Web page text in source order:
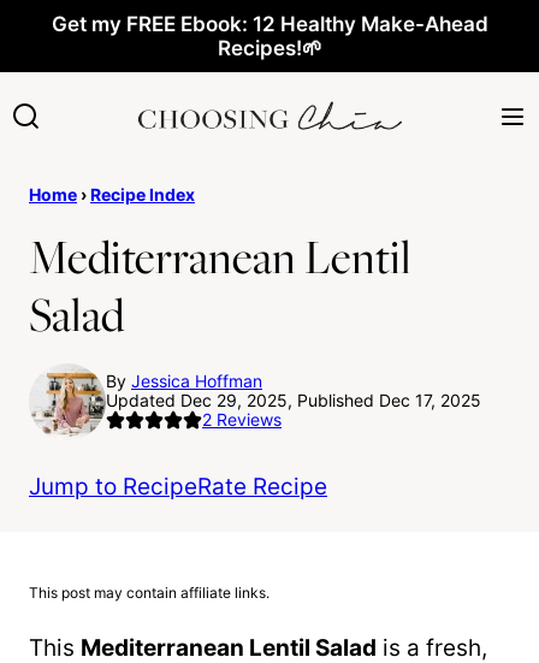
content
Get my FREE Ebook: 12 Healthy Make-Ahead
Recipes!🌱
Home ›Recipe Index
Mediterranean Lentil
Salad
By Jessica Hoffman
Updated Dec 29, 2025, Published Dec 17, 2025
2 Reviews
Jump to RecipeRate Recipe
This post may contain affiliate links.
This Mediterranean Lentil Salad is a fresh,